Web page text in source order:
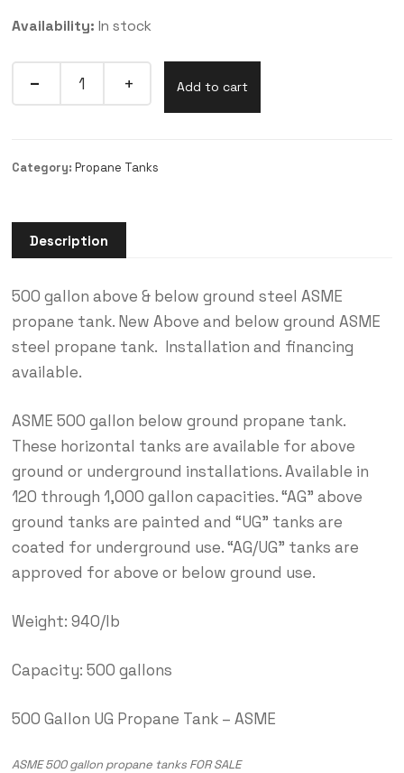
Availability: In stock
Add to cart
Category: Propane Tanks
Description
500 gallon above & below ground steel ASME
propane tank. New Above and below ground ASME
steel propane tank. Installation and financing
available.
ASME 500 gallon below ground propane tank.
These horizontal tanks are available for above
ground or underground installations. Available in
120 through 1,000 gallon capacities. “AG” above
ground tanks are painted and “UG” tanks are
coated for underground use. “AG/UG” tanks are
approved for above or below ground use.
Weight: 940/lb
Capacity: 500 gallons
500 Gallon UG Propane Tank – ASME
ASME 500 gallon propane tanks FOR SALE